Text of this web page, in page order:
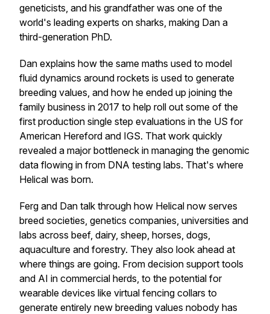
geneticists, and his grandfather was one of the
world's leading experts on sharks, making Dan a
third-generation PhD.
Dan explains how the same maths used to model
fluid dynamics around rockets is used to generate
breeding values, and how he ended up joining the
family business in 2017 to help roll out some of the
first production single step evaluations in the US for
American Hereford and IGS. That work quickly
revealed a major bottleneck in managing the genomic
data flowing in from DNA testing labs. That's where
Helical was born.
Ferg and Dan talk through how Helical now serves
breed societies, genetics companies, universities and
labs across beef, dairy, sheep, horses, dogs,
aquaculture and forestry. They also look ahead at
where things are going. From decision support tools
and AI in commercial herds, to the potential for
wearable devices like virtual fencing collars to
generate entirely new breeding values nobody has